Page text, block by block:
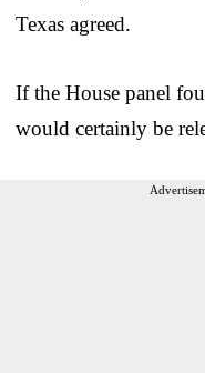
Texas agreed.
If the House panel
would certainly be